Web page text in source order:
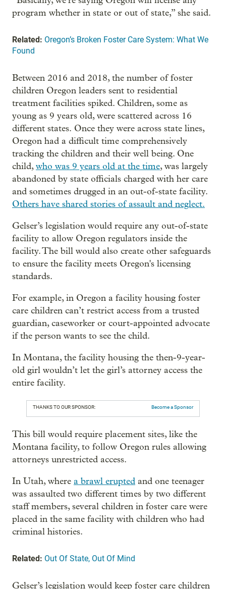
program whether in state or out of state,” she said.
Related: Oregon’s Broken Foster Care System: What We
Found
Between 2016 and 2018, the number of foster
children Oregon leaders sent to residential
treatment facilities spiked. Children, some as
young as 9 years old, were scattered across 16
different states. Once they were across state lines,
Oregon had a difficult time comprehensively
tracking the children and their well being. One
child,who was 9 years old at the time, was largely
abandoned by state officials charged with her care
and sometimes drugged in an out-of-state facility.
Others have shared stories of assault and neglect.
Gelser’s legislation would require any out-of-state
facility to allow Oregon regulators inside the
facility. The bill would also create other safeguards
to ensure the facility meets Oregon's licensing
standards.
For example, in Oregon a facility housing foster
care children can’t restrict access from a trusted
guardian, caseworker or court-appointed advocate
if the person wants to see the child.
In Montana, the facility housing the then-9-year-
old girl wouldn’t let the girl’s attorney access the
entire facility.
THANKS TO OUR SPONSOR: Become a Sponsor
This bill would require placement sites, like the
Montana facility, to follow Oregon rules allowing
attorneys unrestricted access.
In Utah, where a brawl erupted and one teenager
was assaulted two different times by two different
staff members, several children in foster care were
placed in the same facility with children who had
criminal histories.
Related: Out Of State, Out Of Mind
Gelser’s legislation would keep foster care children